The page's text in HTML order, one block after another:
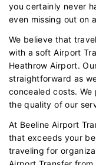
you certainly never
even missing out on
We believe that
with a soft Airport
Heathrow Airport.
straightforward as
concealed costs.
the quality of our
At Beeline Airport
that exceeds your
traveling for